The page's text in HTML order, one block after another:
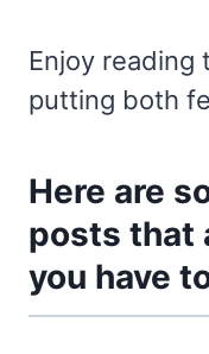
Enjoy reading
putting both
Here are
posts that
you have